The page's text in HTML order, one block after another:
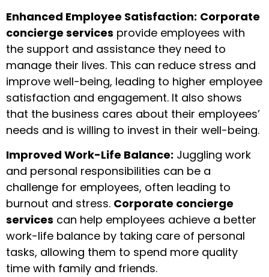
Enhanced Employee Satisfaction: Corporate
concierge services provide employees with
the support and assistance they need to
manage their lives. This can reduce stress and
improve well-being, leading to higher employee
satisfaction and engagement. It also shows
that the business cares about their employees’
needs and is willing to invest in their well-being.
Improved Work-Life Balance: Juggling work
and personal responsibilities can be a
challenge for employees, often leading to
burnout and stress. Corporate concierge
services can help employees achieve a better
work-life balance by taking care of personal
tasks, allowing them to spend more quality
time with family and friends.